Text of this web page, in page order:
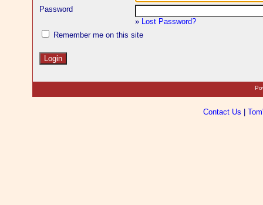
Password
» Lost Password?
Remember me on this site
Contact Us